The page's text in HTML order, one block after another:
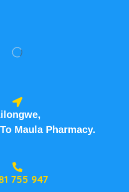
Maula Pharmacy.
755 947